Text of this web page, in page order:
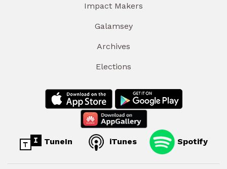
Impact Makers
Galamsey
Archives
Elections
TuneIn iTunes Spotify